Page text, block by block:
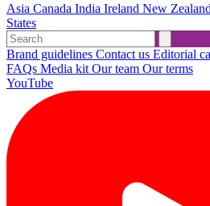
Asia Canada India Ireland New Zealand
States
Brand guidelines Contact us Editorial
FAQs Media kit Our team Our terms
YouTube